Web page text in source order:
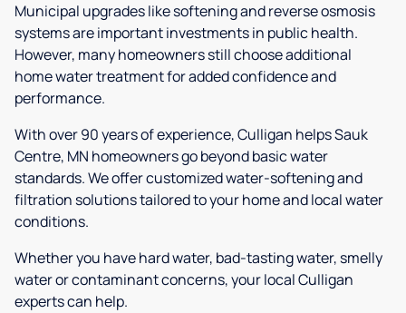
Municipal upgrades like softening and reverse osmosis
systems are important investments in public health.
However, many homeowners still choose additional
home water treatment for added confidence and
performance.
With over 90 years of experience, Culligan helps Sauk
Centre, MN homeowners go beyond basic water
standards. We offer customized water-softening and
filtration solutions tailored to your home and local water
conditions.
Whether you have hard water, bad-tasting water, smelly
water or contaminant concerns, your local Culligan
experts can help.